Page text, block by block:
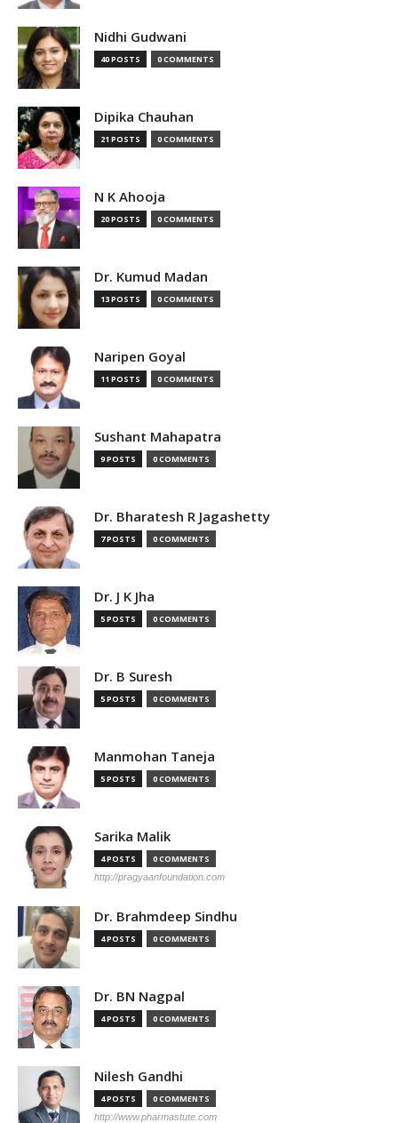
Nidhi Gudwani
40 POSTS 0 COMMENTS
Dipika Chauhan
21 POSTS 0 COMMENTS
N K Ahooja
20 POSTS 0 COMMENTS
Dr. Kumud Madan
13 POSTS 0 COMMENTS
Naripen Goyal
11 POSTS 0 COMMENTS
Sushant Mahapatra
9 POSTS 0 COMMENTS
Dr. Bharatesh R Jagashetty
7 POSTS 0 COMMENTS
Dr. J K Jha
5 POSTS 0 COMMENTS
Dr. B Suresh
5 POSTS 0 COMMENTS
Manmohan Taneja
5 POSTS 0 COMMENTS
Sarika Malik
4 POSTS 0 COMMENTS
http://pragyaanfoundation.com
Dr. Brahmdeep Sindhu
4 POSTS 0 COMMENTS
Dr. BN Nagpal
4 POSTS 0 COMMENTS
Nilesh Gandhi
4 POSTS 0 COMMENTS
http://www.pharmastute.com